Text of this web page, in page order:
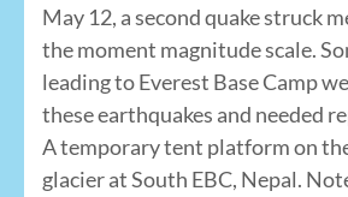
May 12, a second quake struck
the moment magnitude scale.
leading to Everest Base Camp
these earthquakes and needed
A temporary tent platform on
glacier at South EBC, Nepal.